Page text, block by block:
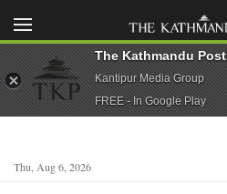
Thu, Aug 6, 2026
The Kathmandu Post
Kantipur Media Group
FREE - In Google Play